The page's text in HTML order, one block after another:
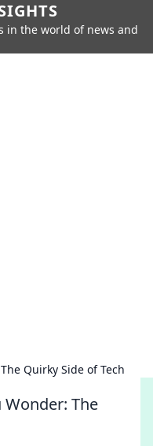
in the world of news and
Quirky Side of Tech
Wonder: The